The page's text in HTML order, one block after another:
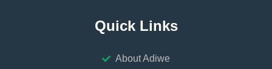
Quick Links
About Adiwe